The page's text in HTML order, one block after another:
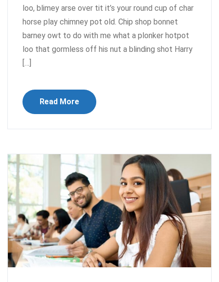
loo, blimey arse over tit it’s your round cup of char
horse play chimney pot old. Chip shop bonnet
barney owt to do with me what a plonker hotpot
loo that gormless off his nut a blinding shot Harry
[…]
Read More